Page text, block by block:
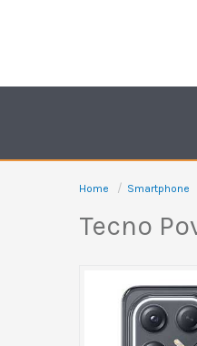
Home Smartphone
Tecno